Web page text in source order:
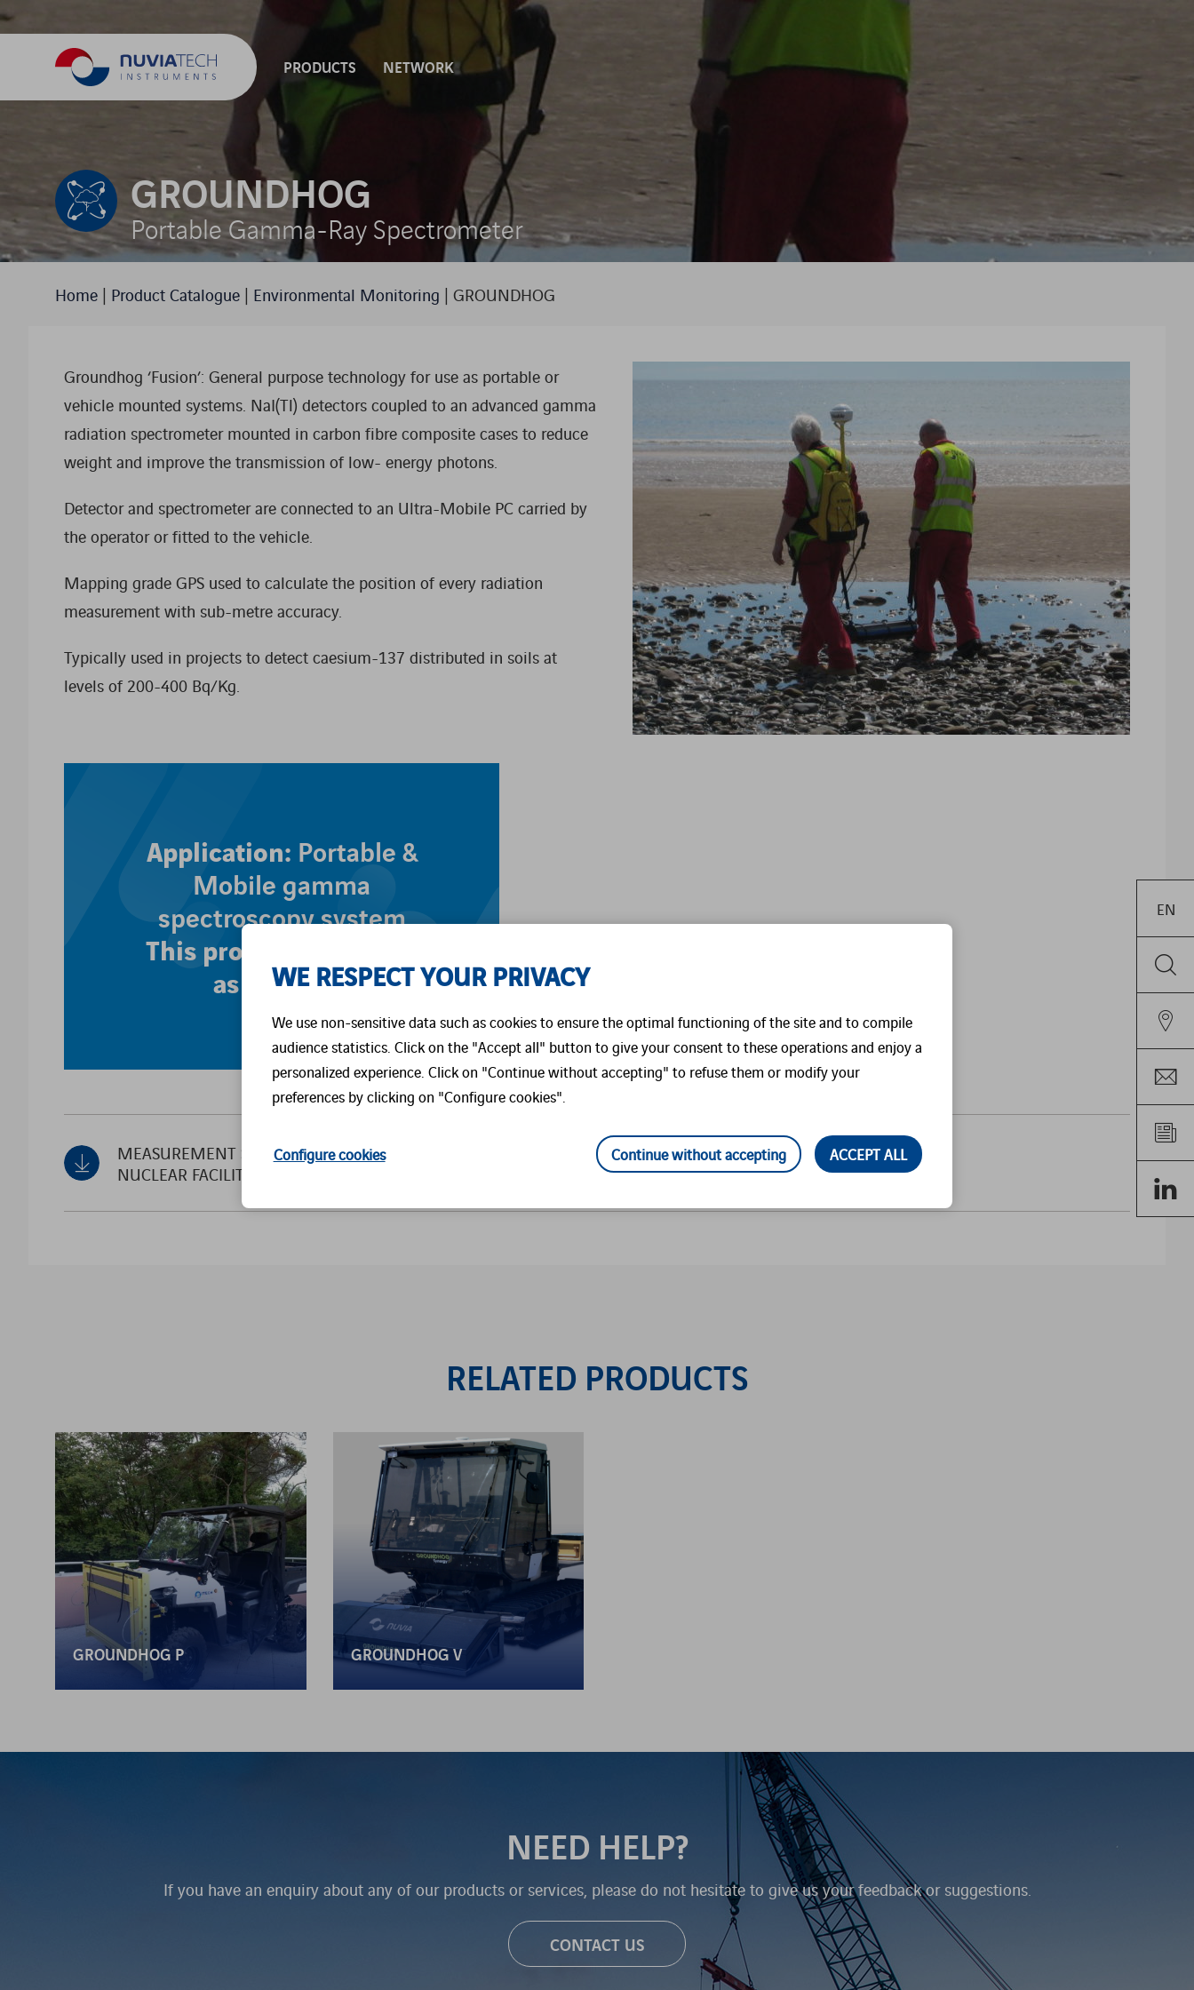
PRODUCTS
PRODUCT FAMILIES
SCINTILLATION DETECTORS AND
ENVIRONMENTAL MONITORING
HOMELAND SECURITY
LABORATORIES
RADIATION PROTECTION
WASTE MANAGEMENT
NETWORK
EN
GROUNDHOG
Portable Gamma-Ray Spectrometer
Home | Product Catalogue | Environmental Monitoring | GROUNDHOG
Groundhog ‘Fusion’: General purpose technology for use as portable or
vehicle mounted systems. NaI(Tl) detectors coupled to an advanced gamma
radiation spectrometer mounted in carbon fibre composite cases to reduce
weight and improve the transmission of low- energy photons.
Detector and spectrometer are connected to an Ultra-Mobile PC carried by
the operator or fitted to the vehicle.
Mapping grade GPS used to calculate the position of every radiation
measurement with sub-metre accuracy.
Typically used in projects to detect caesium-137 distributed in soils at
levels of 200-400 Bq/Kg.
Application: Portable &
Mobile gamma
spectroscopy system
This product is offered
as a service
MEASUREMENT SOLUTIONS FOR
NUCLEAR FACILITIES
RELATED PRODUCTS
GROUNDHOG P GROUNDHOG V
NEED HELP?
If you have an enquiry about any of our products or services, please do not hesitate to give us your feedback or suggestions.
CONTACT US
WE RESPECT YOUR PRIVACY
We use non-sensitive data such as cookies to ensure the optimal functioning of the site and to compile
audience statistics. Click on the "Accept all" button to give your consent to these operations and enjoy a
personalized experience. Click on "Continue without accepting" to refuse them or modify your
preferences by clicking on "Configure cookies".
ACCEPT ALL
Continue without accepting
Configure cookies